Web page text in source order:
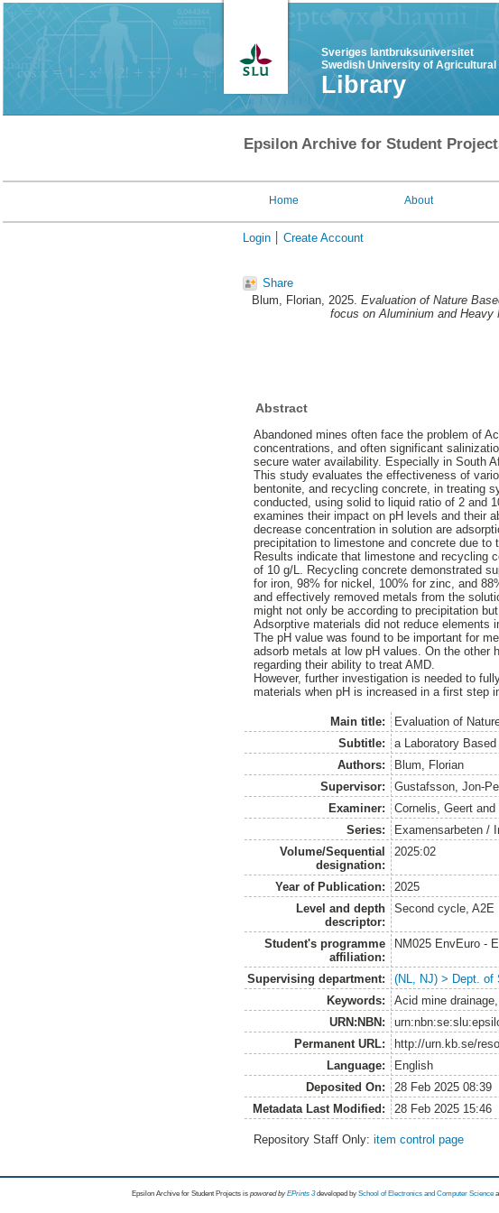
Sveriges lantbruksuniversitet
Swedish University of Agricultural
Library
Epsilon Archive for Student
Home About
Login Create Account
Share
Blum, Florian, 2025. Evaluation of Nature
focus on Aluminium and Heavy
Abstract
Abandoned mines often face the problem of
concentrations, and often significant
secure water availability. Especially in South
This study evaluates the effectiveness of
bentonite, and recycling concrete, in treating
conducted, using solid to liquid ratio of 2 and
examines their impact on pH levels and their
decrease concentration in solution are
precipitation to limestone and concrete due to
Results indicate that limestone and recycling
of 10 g/L. Recycling concrete demonstrated
for iron, 98% for nickel, 100% for zinc, and
and effectively removed metals from the
might not only be according to precipitation
Adsorptive materials did not reduce elements
The pH value was found to be important for
adsorb metals at low pH values. On the other
regarding their ability to treat AMD.
However, further investigation is needed to
materials when pH is increased in a first step
Main title:
Evaluation of
Subtitle:
a Laboratory
Authors:
Blum, Florian
Supervisor:
Gustafsson, Jon-
Examiner:
Cornelis, Geertand
Series:
Examensarbeten /
Volume/Sequential
designation:
2025:02
Year of Publication:
2025
Level and depth
descriptor:
Second cycle, A2E
Student's programme
affiliation:
NM025 EnvEuro -
Supervising department:
(NL, NJ) > Dept. of
Keywords:
Acid mine
URN:NBN:
Permanent URL:
http://urn.kb.se/
Language:
English
Deposited On:
28 Feb 2025 08:39
Metadata Last Modified:
28 Feb 2025 15:46
Repository Staff Only:item control page
Epsilon Archive for Student Projects is powored byEPrints 3 developed by School of Electronics and Computer Science